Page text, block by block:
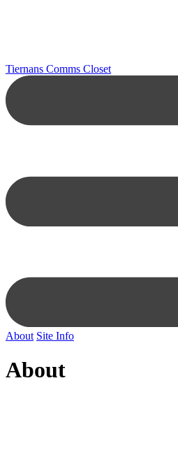
Tiernans Comms Closet
About Site Info
About